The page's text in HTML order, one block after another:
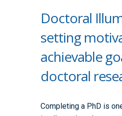
Doctoral
setting
achievable
doctoral
Completing a PhD is